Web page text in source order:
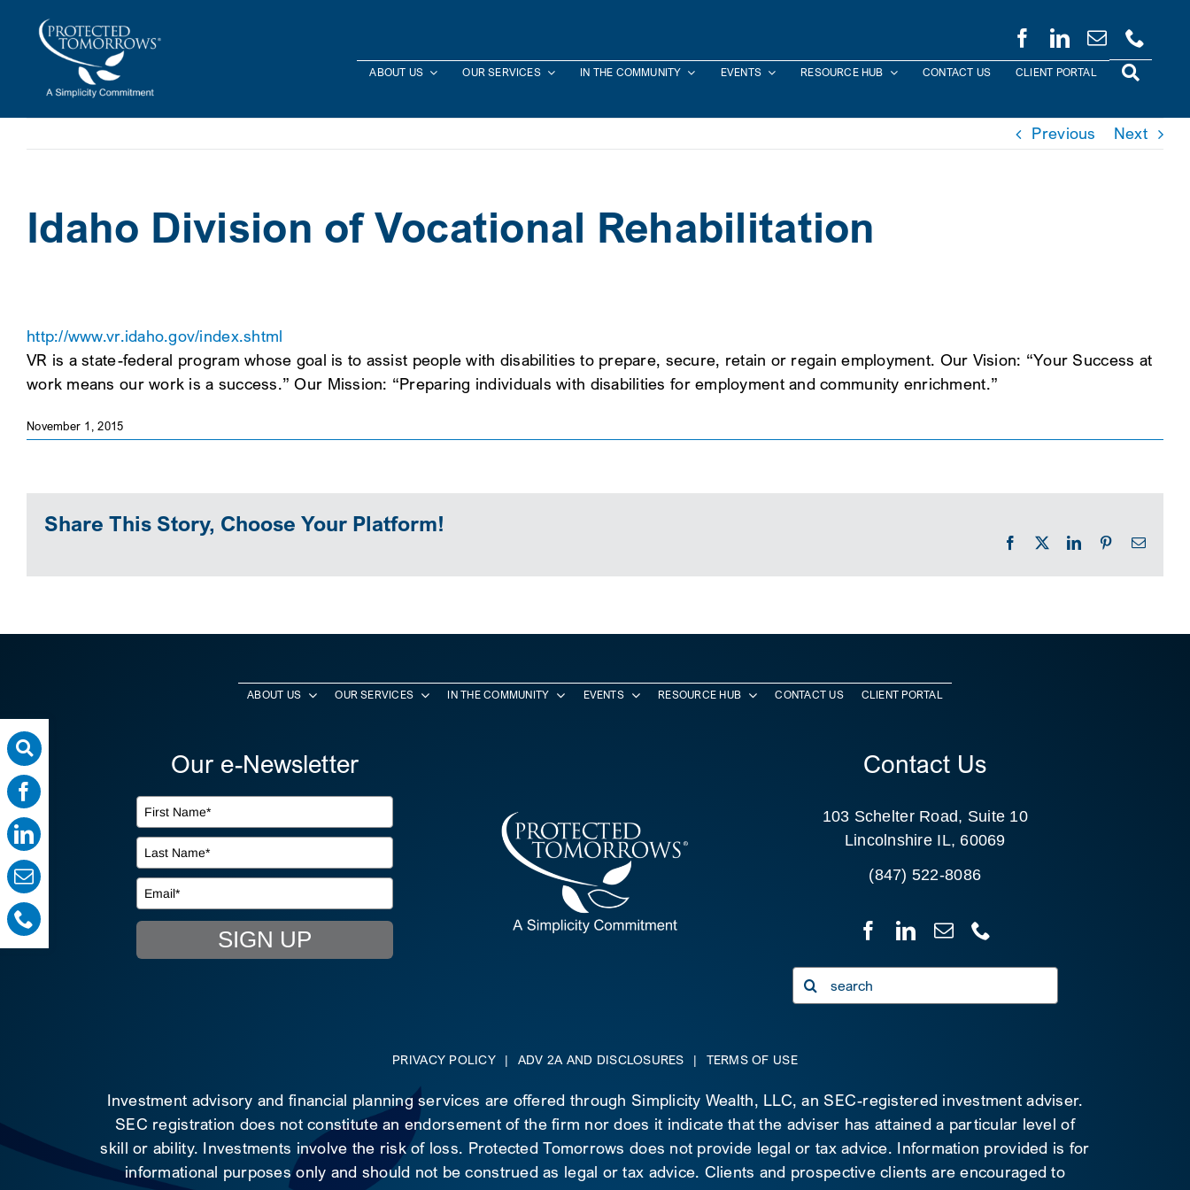
ABOUT US OUR SERVICES IN THE COMMUNITY EVENTS RESOURCE HUB CONTACT US CLIENT PORTAL
Previous Next
Idaho Division of Vocational Rehabilitation
http://www.vr.idaho.gov/index.shtml
VR is a state-federal program whose goal is to assist people with disabilities to prepare, secure, retain or regain employment. Our Vision: “Your Success at
work means our work is a success.” Our Mission: “Preparing individuals with disabilities for employment and community enrichment.”
November 1, 2015
Share This Story, Choose Your Platform!
Facebook LinkedInPinterestEmail
ABOUT US OUR SERVICES IN THE COMMUNITY EVENTS RESOURCE HUB CONTACT US CLIENT PORTAL
Our e-Newsletter
SIGN UP
Contact Us
103 Schelter Road, Suite 10
Lincolnshire IL, 60069
(847) 522-8086
Search
for:
PRIVACY POLICY | ADV 2A AND DISCLOSURES | TERMS OF USE
Investment advisory and financial planning services are offered through Simplicity Wealth, LLC, an SEC-registered investment adviser.
SEC registration does not constitute an endorsement of the firm nor does it indicate that the adviser has attained a particular level of
skill or ability. Investments involve the risk of loss. Protected Tomorrows does not provide legal or tax advice. Information provided is for
informational purposes only and should not be construed as legal or tax advice. Clients and prospective clients are encouraged to